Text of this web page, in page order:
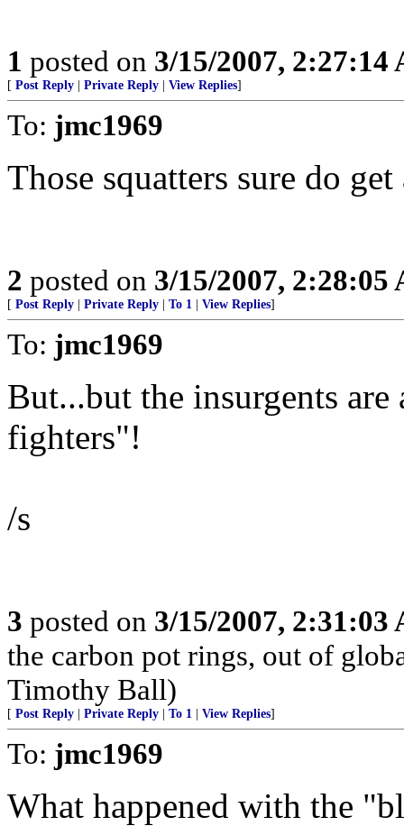
1 posted on 3/15/2007, 2:27:14
[ Post Reply Private Reply View Replies]
To: jmc1969
Those squatters sure do
2 posted on 3/15/2007, 2:28:05
[ Post Reply Private Reply To 1 View Replies]
To: jmc1969
But...but the insurgents
fighters"!
/s
3 posted on 3/15/2007, 2:31:03
the carbon pot rings, out of
Timothy Ball)
[ Post Reply Private Reply To 1 View Replies]
To: jmc1969
What happened with the